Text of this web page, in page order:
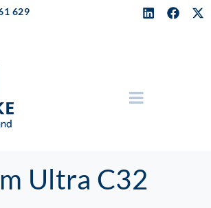
629
Ultra C32